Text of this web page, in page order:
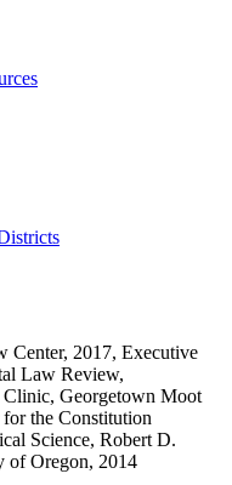
Center, 2017, Executive
Law Review,
Georgetown Moot
the Constitution
Science, Robert D.
of Oregon, 2014